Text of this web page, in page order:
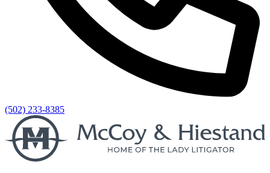
(502) 233-8385